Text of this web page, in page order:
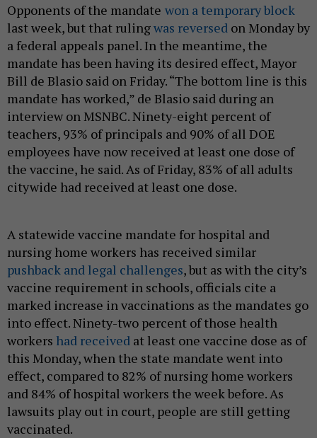
Opponents of the mandate won a temporary block
last week, but that rulingwas reversed on Monday by
a federal appeals panel. In the meantime, the
mandate has been having its desired effect, Mayor
Bill de Blasio said on Friday. “The bottom line is this
mandate has worked,” de Blasio said during an
interview on MSNBC. Ninety-eight percent of
teachers, 93% of principals and 90% of all DOE
employees have now received at least one dose of
the vaccine, he said. As of Friday, 83% of all adults
citywide had received at least one dose.
A statewide vaccine mandate for hospital and
nursing home workers has received similar
pushback and legal challenges, but as with the city’s
vaccine requirement in schools, officials cite a
marked increase in vaccinations as the mandates go
into effect. Ninety-two percent of those health
workers had received at least one vaccine dose as of
this Monday, when the state mandate went into
effect, compared to 82% of nursing home workers
and 84% of hospital workers the week before. As
lawsuits play out in court, people are still getting
vaccinated.